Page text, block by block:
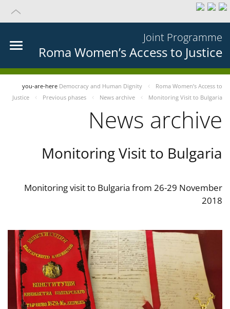
Joint Programme
Roma Women’s Access to Justice
you-are-here Democracy and Human Dignity
Roma Women’s Access to
Justice
Previous phases News archive Monitoring Visit to Bulgaria
News archive
Monitoring Visit to Bulgaria
Monitoring visit to Bulgaria from 26-29 November
2018